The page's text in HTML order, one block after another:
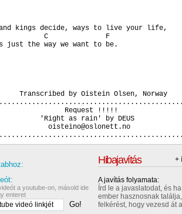
kings decide, ways to live your life,
C              F
just the way we want to be.
Transcribed by Oistein Olsen, Norway
Request !!!!!
'Right as rain' by DEUS
oisteino@oslonett.no
+
Hibajavítás
A javítás folyamata:
Írd le a javaslatodat, és
ember hasznosnak
felkérést, hogy vezesd át
a youtube-on, másold ide
enteret
Go!